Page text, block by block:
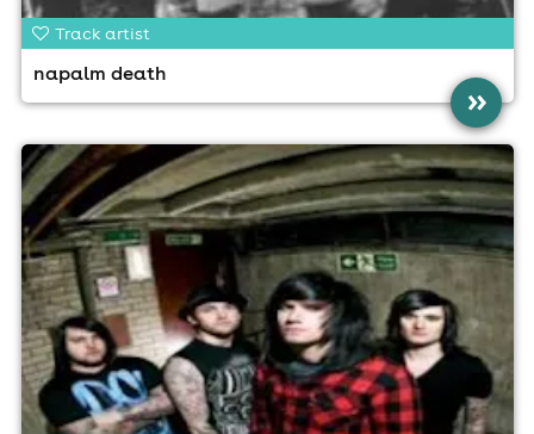
Track artist
napalm death
»